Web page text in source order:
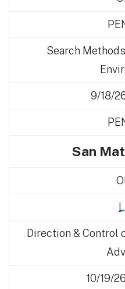
Search
9/18/
San
Direction & Control
10/19/